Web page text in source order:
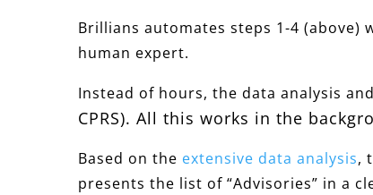
Brillians automates steps 1-4 (above)
human expert.
Instead of hours, the data analysis
CPRS). All thisworks in the
Based on the extensive data analysis,
presents the list of “Advisories” in a